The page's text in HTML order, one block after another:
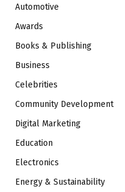
Automotive
Awards
Books & Publishing
Business
Celebrities
Community Development
Digital Marketing
Education
Electronics
Energy & Sustainability